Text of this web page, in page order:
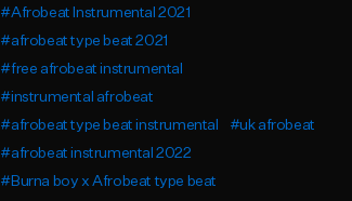
#Afrobeat Instrumental 2021
#afrobeat type beat 2021
#free afrobeat instrumental
#instrumental afrobeat
#afrobeat type beat instrumental
#uk afrobeat
#afrobeat instrumental 2022
#Burna boy x Afrobeat type beat